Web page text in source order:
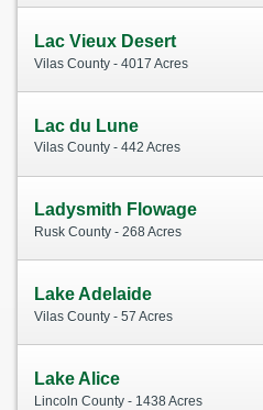
Lac Vieux Desert
Vilas County - 4017 Acres
Lac du Lune
Vilas County - 442 Acres
Ladysmith Flowage
Rusk County - 268 Acres
Lake Adelaide
Vilas County - 57 Acres
Lake Alice
Lincoln County - 1438 Acres